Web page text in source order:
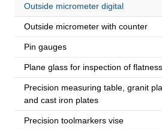
Outside micrometer digital
Outside micrometer with counter
Pin gauges
Plane glass for inspection of flatness
Precision measuring table, granit
and cast iron plates
Precision toolmarkers vise